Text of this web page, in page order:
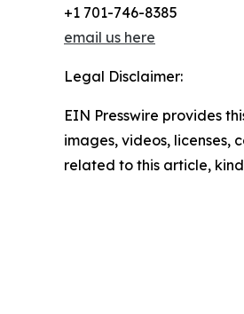
+1 701-746-8385
email us here
Legal Disclaimer:
EIN Presswire provides
images, videos, licenses,
related to this article,